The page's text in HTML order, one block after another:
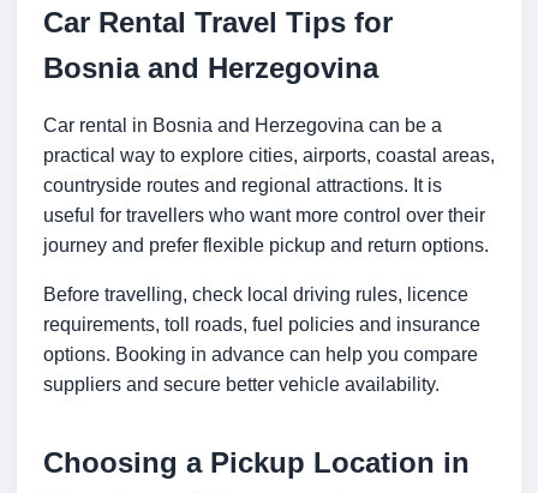
Car Rental Travel Tips for
Bosnia and Herzegovina
Car rental in Bosnia and Herzegovina can be a
practical way to explore cities, airports, coastal areas,
countryside routes and regional attractions. It is
useful for travellers who want more control over their
journey and prefer flexible pickup and return options.
Before travelling, check local driving rules, licence
requirements, toll roads, fuel policies and insurance
options. Booking in advance can help you compare
suppliers and secure better vehicle availability.
Choosing a Pickup Location in